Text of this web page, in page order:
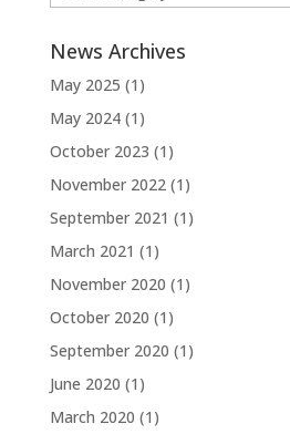
News Archives
May 2025 (1)
May 2024(1)
October 2023 (1)
November 2022(1)
September 2021 (1)
March 2021 (1)
November 2020 (1)
October 2020 (1)
September 2020 (1)
June 2020 (1)
March 2020 (1)